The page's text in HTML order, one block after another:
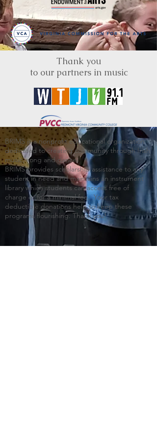
Thank you
to our partners in music
BRIMS is a nonprofit educational organization
dedicated to creating community through Irish
music, song and dance.​
BRIMS provides scholarship assistance to any
student in need and maintains an instrument
library which students can access free of
charge or for a minimal fee. Your tax
deductible donations help to keep these
programs flourishing. Thank you!